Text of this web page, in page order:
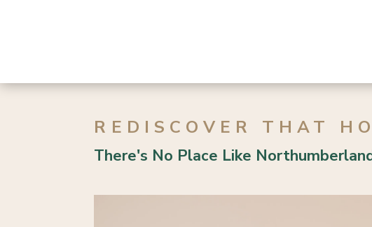
REDISCOVER THAT
There's No Place Like